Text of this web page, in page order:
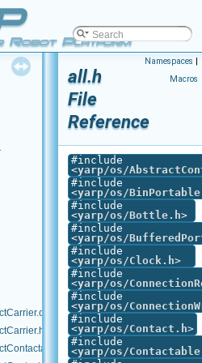
Robot Platform
Namespaces |
Macros
all.h
File
Reference
#include
<yarp/os/
#include
<yarp/os/
#include
<yarp/os/Bottle.h>
#include
<yarp/os/
#include
<yarp/os/Clock.h>
#include
<yarp/os/
#include
<yarp/os/
#include
<yarp/os/Contact.h>
#include
<yarp/os/